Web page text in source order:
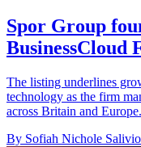
Spor Group
BusinessCloud
The listing underlines
technology as the firm
across Britain and Europe.
By Sofiah Nichole Salivio